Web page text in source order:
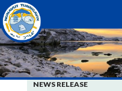
Search
NEWS RELEASE